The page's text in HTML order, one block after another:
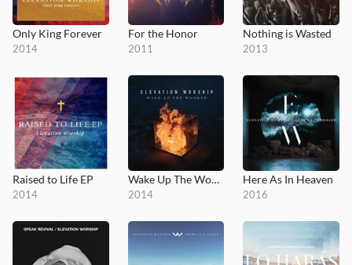
Only King Forever
2014
For the Honor
2011
Nothing is Wasted
2013
Raised to Life EP
2014
Wake Up The Wonder
2014
Here As In Heaven
2016